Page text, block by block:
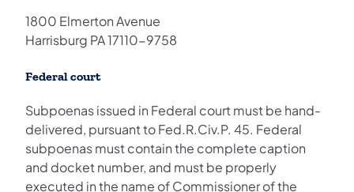
1800 Elmerton Avenue
Harrisburg PA 17110-9758
Federal court
Subpoenas issued in Federal court must be hand-
delivered, pursuant to Fed.R.Civ.P. 45. Federal
subpoenas must contain the complete caption
and docket number, and must be properly
executed in the name of Commissioner of the